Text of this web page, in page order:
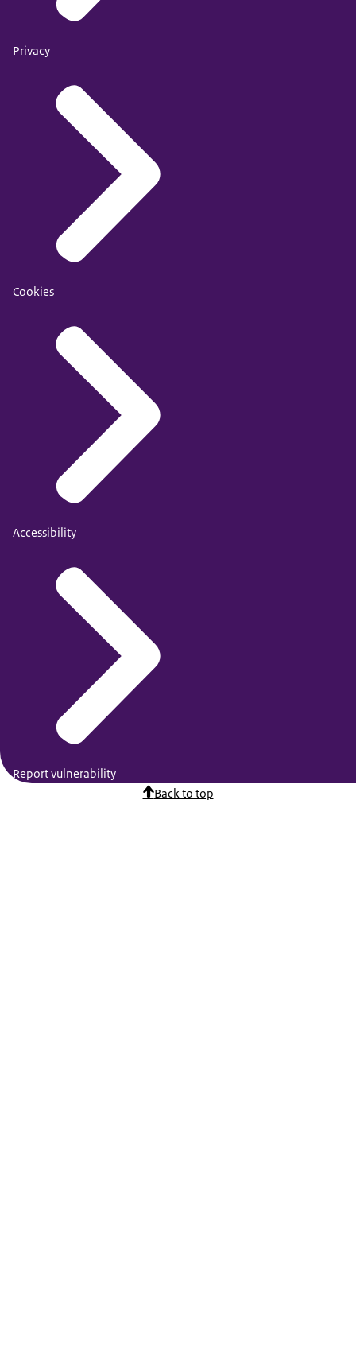
Privacy
Cookies
Accessibility
Report vulnerability
Back to top